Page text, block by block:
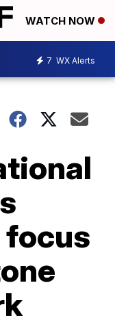
WATCH NOW
7 WX Alerts